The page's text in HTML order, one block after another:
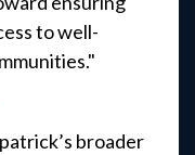
to well-
broader